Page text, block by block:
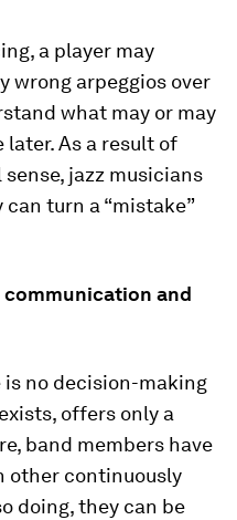
a player may
wrong arpeggios over
what may or may
As a result of
jazz musicians
turn a “mistake”
and
no decision-making
offers only a
band members have
other continuously
doing, they can be